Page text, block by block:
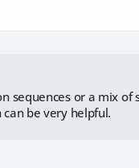
sequences or a mix of
be very helpful.